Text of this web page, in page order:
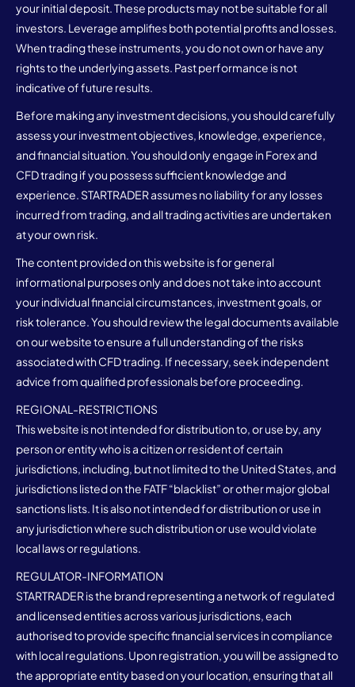
your initial deposit. These products may not be suitable for all
investors. Leverage amplifies both potential profits and losses.
When trading these instruments, you do not own or have any
rights to the underlying assets. Past performance is not
indicative of future results.
Before making any investment decisions, you should carefully
assess your investment objectives, knowledge, experience,
and financial situation. You should only engage in Forex and
CFD trading if you possess sufficient knowledge and
experience. STARTRADER assumes no liability for any losses
incurred from trading, and all trading activities are undertaken
at your own risk.
The content provided on this website is for general
informational purposes only and does not take into account
your individual financial circumstances, investment goals, or
risk tolerance. You should review the legal documents available
on our website to ensure a full understanding of the risks
associated with CFD trading. If necessary, seek independent
advice from qualified professionals before proceeding.
REGIONAL-RESTRICTIONS
This website is not intended for distribution to, or use by, any
person or entity who is a citizen or resident of certain
jurisdictions, including, but not limited to the United States, and
jurisdictions listed on the FATF “blacklist” or other major global
sanctions lists. It is also not intended for distribution or use in
any jurisdiction where such distribution or use would violate
local laws or regulations.
REGULATOR-INFORMATION
STARTRADER is the brand representing a network of regulated
and licensed entities across various jurisdictions, each
authorised to provide specific financial services in compliance
with local regulations. Upon registration, you will be assigned to
the appropriate entity based on your location, ensuring that all